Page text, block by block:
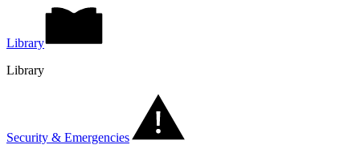
Library
Library
Security & Emergencies